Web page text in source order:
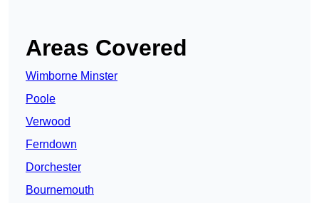
Areas Covered
Wimborne Minster
Poole
Verwood
Ferndown
Dorchester
Bournemouth